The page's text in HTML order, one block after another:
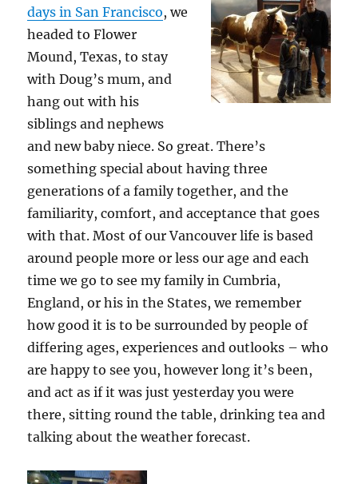
days in San Francisco, we
headed to Flower
Mound, Texas, to stay
with Doug’s mum, and
hang out with his
siblings and nephews
and new baby niece. So great. There’s
something special about having three
generations of a family together, and the
familiarity, comfort, and acceptance that goes
with that. Most of our Vancouver life is based
around people more or less our age and each
time we go to see my family in Cumbria,
England, or his in the States, we remember
how good it is to be surrounded by people of
differing ages, experiences and outlooks – who
are happy to see you, however long it’s been,
and act as if it was just yesterday you were
there, sitting round the table, drinking tea and
talking about the weather forecast.